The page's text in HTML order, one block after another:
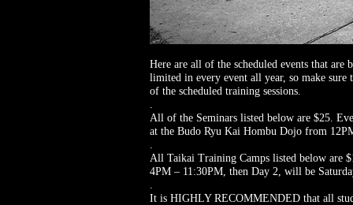
Here are all of the scheduled events that
limited in every event all year, so make
of the scheduled training sessions.
.
All of the Seminars listed below are $25.
at the Budo Ryu Kai Hombu Dojo from
.
All Taikai Training Camps listed below are
4PM – 11:30PM, then Day 2, will be
.
It is HIGHLY RECOMMENDED that all